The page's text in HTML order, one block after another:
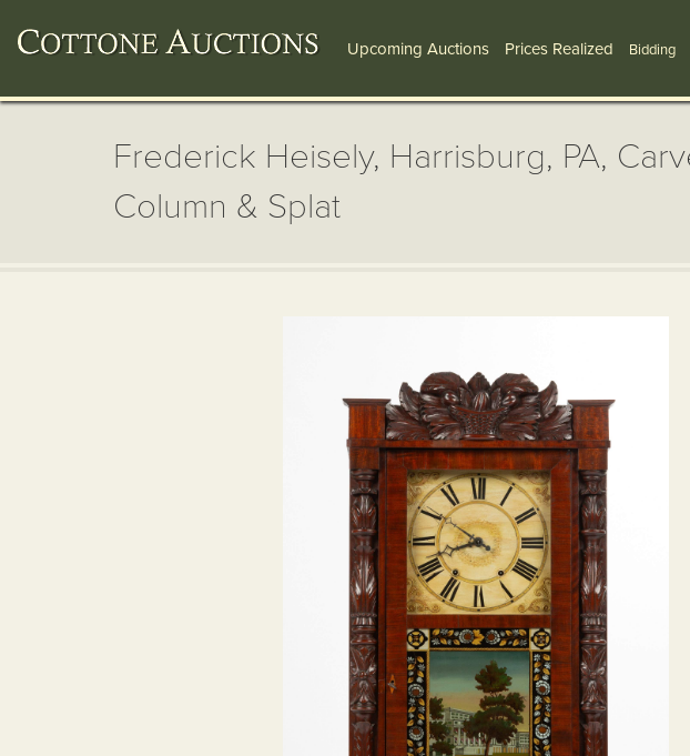
Upcoming Auctions Prices Realized Bidding
Frederick Heisely, Harrisburg, PA,
Column & Splat